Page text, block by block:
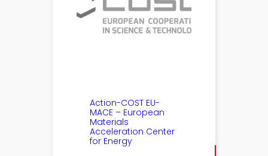
Action-COST EU-
MACE – European
Materials
Acceleration Center
for Energy